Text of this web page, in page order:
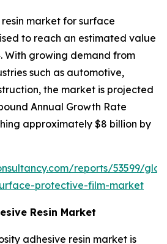
market for surface
to reach an estimated value
With growing demand from
such as automotive,
the market is projected
Annual Growth Rate
approximately $8 billion by
reports/53599/
protective-film-market
Resin Market
adhesive resin market is